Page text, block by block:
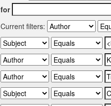
for
Current filters: